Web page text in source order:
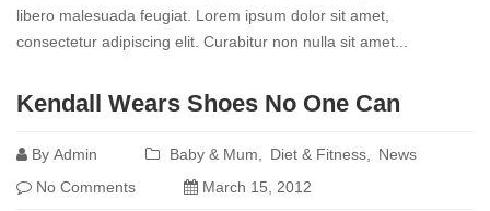
libero malesuada feugiat. Lorem ipsum dolor sit amet,
consectetur adipiscing elit. Curabitur non nulla sit amet...
more
Kendall Wears Shoes No One Can
By Admin Baby & Mum Diet & Fitness
News
No Comments
March 15, 2012